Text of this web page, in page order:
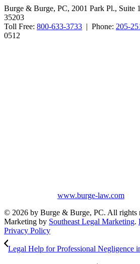
Burge & Burge, PC, 2001 Park Pl., Suite
35203
Toll Free: 800-633-3733 | Phone: 205-
0512
www.burge-law.com
© 2026 by Burge & Burge, PC. All rights
Marketing by Southeast Legal Marketing.
Privacy Policy
Legal Help for Professional Negligence